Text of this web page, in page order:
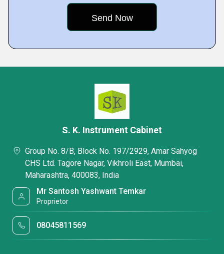
S. K. Instrument Cabinet
Group No. 8/B, Block No. 197/2929, Amar Sahyog
CHS Ltd. Tagore Nagar, Vikhroli East, Mumbai,
Maharashtra, 400083, India
Mr Santosh Yashwant Temkar
Proprietor
08045811569